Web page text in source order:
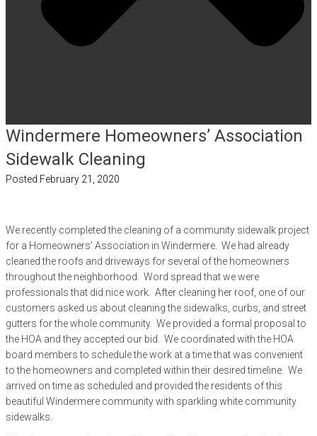
Windermere Homeowners’ Association
Sidewalk Cleaning
Posted February 21, 2020
We recently completed the cleaning of a community sidewalk project
for a Homeowners’ Association in Windermere. We had already
cleaned the roofs and driveways for several of the homeowners
throughout the neighborhood. Word spread that we were
professionals that did nice work. After cleaning her roof, one of our
customers asked us about cleaning the sidewalks, curbs, and street
gutters for the whole community. We provided a formal proposal to
the HOA and they accepted our bid. We coordinated with the HOA
board members to schedule the work at a time that was convenient
to the homeowners and completed within their desired timeline. We
arrived on time as scheduled and provided the residents of this
beautiful Windermere community with sparkling white community
sidewalks.